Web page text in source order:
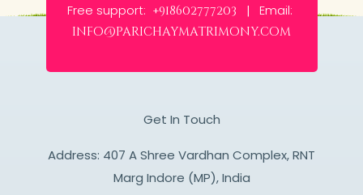
Free support: +918602777203 | Email:
info@parichaymatrimony.com
Get In Touch
Address: 407 A Shree Vardhan Complex, RNT
Marg Indore (MP), India